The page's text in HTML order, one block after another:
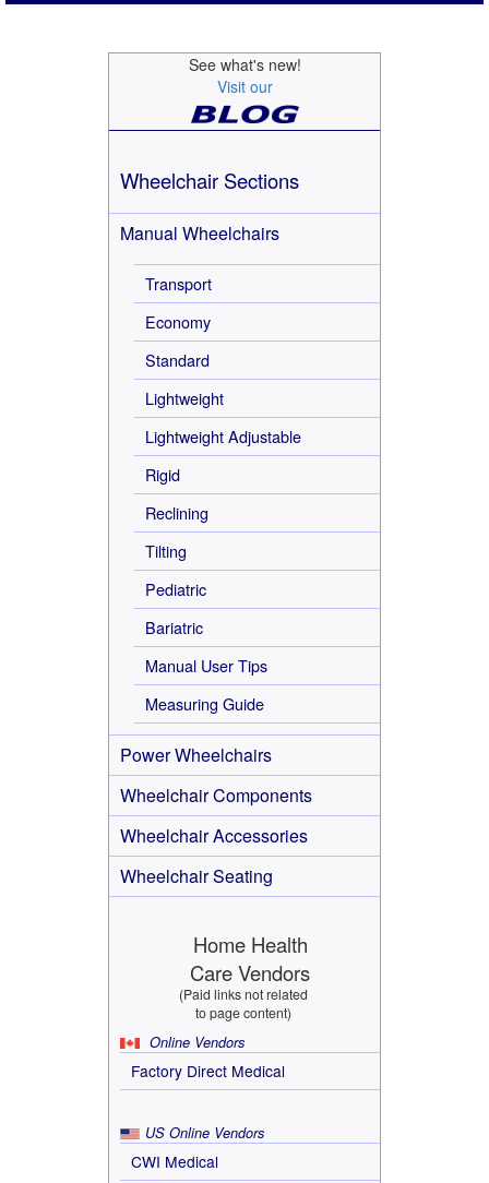
See what's new!
Visit our
Wheelchair Sections
Manual Wheelchairs
Transport
Economy
Standard
Lightweight
Lightweight Adjustable
Rigid
Reclining
Tilting
Pediatric
Bariatric
Manual User Tips
Measuring Guide
Power Wheelchairs
Wheelchair Components
Wheelchair Accessories
Wheelchair Seating
Home Health
Care Vendors
(Paid links not related
to page content)
Online Vendors
Factory Direct Medical
US Online Vendors
CWI Medical